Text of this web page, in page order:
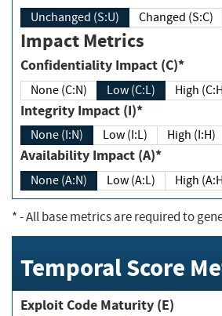
Unchanged (S:U) Changed (S:C)
Impact Metrics
Confidentiality Impact (C)*
None (C:N) Low (C:L) High
Integrity Impact (I)*
None (I:N) Low (I:L) High (I:H)
Availability Impact (A)*
None (A:N) Low (A:L) High
*- All base metrics are required to
Temporal Score
Exploit Code Maturity (E)